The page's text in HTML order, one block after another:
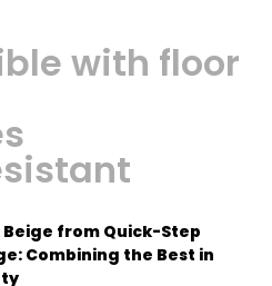
with floor
from Quick-Step
Combining the Best in